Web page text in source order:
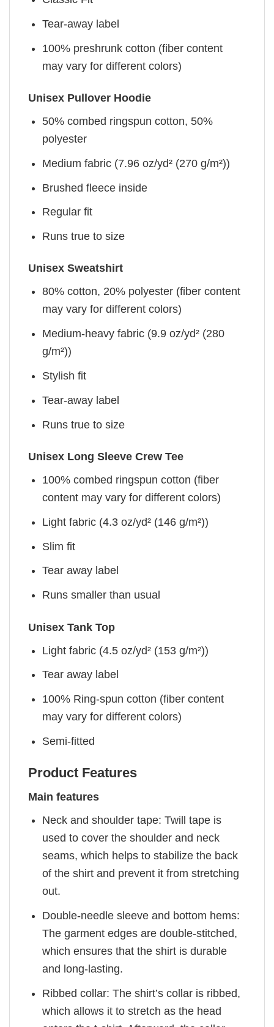
Tear-away label
100% preshrunk cotton (fiber content
may vary for different colors)
Unisex Pullover Hoodie
50% combed ringspun cotton, 50%
polyester
Medium fabric (7.96 oz/yd² (270 g/m²))
Brushed fleece inside
Regular fit
Runs true to size
Unisex Sweatshirt
80% cotton, 20% polyester (fiber content
may vary for different colors)
Medium-heavy fabric (9.9 oz/yd² (280
g/m²))
Stylish fit
Tear-away label
Runs true to size
Unisex Long Sleeve Crew Tee
100% combed ringspun cotton (fiber
content may vary for different colors)
Light fabric (4.3 oz/yd² (146 g/m²))
Slim fit
Tear away label
Runs smaller than usual
Unisex Tank Top
Light fabric (4.5 oz/yd² (153 g/m²))
Tear away label
100% Ring-spun cotton (fiber content
may vary for different colors)
Semi-fitted
Product Features
Main features
Neck and shoulder tape: Twill tape is
used to cover the shoulder and neck
seams, which helps to stabilize the back
of the shirt and prevent it from stretching
out.
Double-needle sleeve and bottom hems:
The garment edges are double-stitched,
which ensures that the shirt is durable
and long-lasting.
Ribbed collar: The shirt’s collar is ribbed,
which allows it to stretch as the head